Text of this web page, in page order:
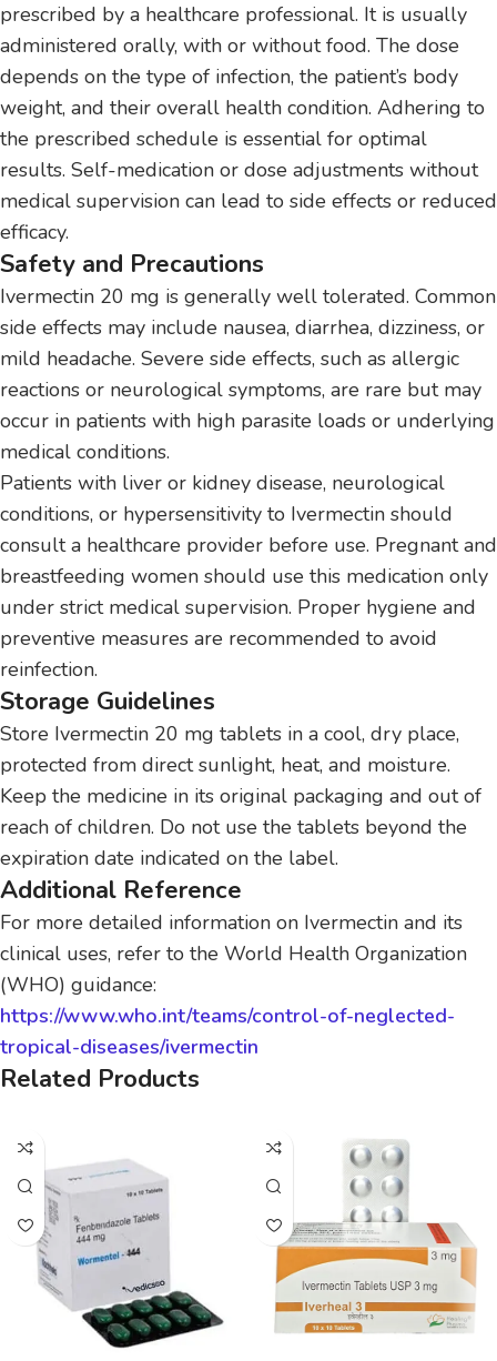
prescribed by a healthcare professional. It is usually
administered orally, with or without food. The dose
depends on the type of infection, the patient’s body
weight, and their overall health condition. Adhering to
the prescribed schedule is essential for optimal
results. Self-medication or dose adjustments without
medical supervision can lead to side effects or reduced
efficacy.
Safety and Precautions
Ivermectin 20 mg is generally well tolerated. Common
side effects may include nausea, diarrhea, dizziness, or
mild headache. Severe side effects, such as allergic
reactions or neurological symptoms, are rare but may
occur in patients with high parasite loads or underlying
medical conditions.
Patients with liver or kidney disease, neurological
conditions, or hypersensitivity to Ivermectin should
consult a healthcare provider before use. Pregnant and
breastfeeding women should use this medication only
under strict medical supervision. Proper hygiene and
preventive measures are recommended to avoid
reinfection.
Storage Guidelines
Store Ivermectin 20 mg tablets in a cool, dry place,
protected from direct sunlight, heat, and moisture.
Keep the medicine in its original packaging and out of
reach of children. Do not use the tablets beyond the
expiration date indicated on the label.
Additional Reference
For more detailed information on Ivermectin and its
clinical uses, refer to the World Health Organization
(WHO) guidance:
https://www.who.int/teams/control-of-neglected-
tropical-diseases/ivermectin
Related Products